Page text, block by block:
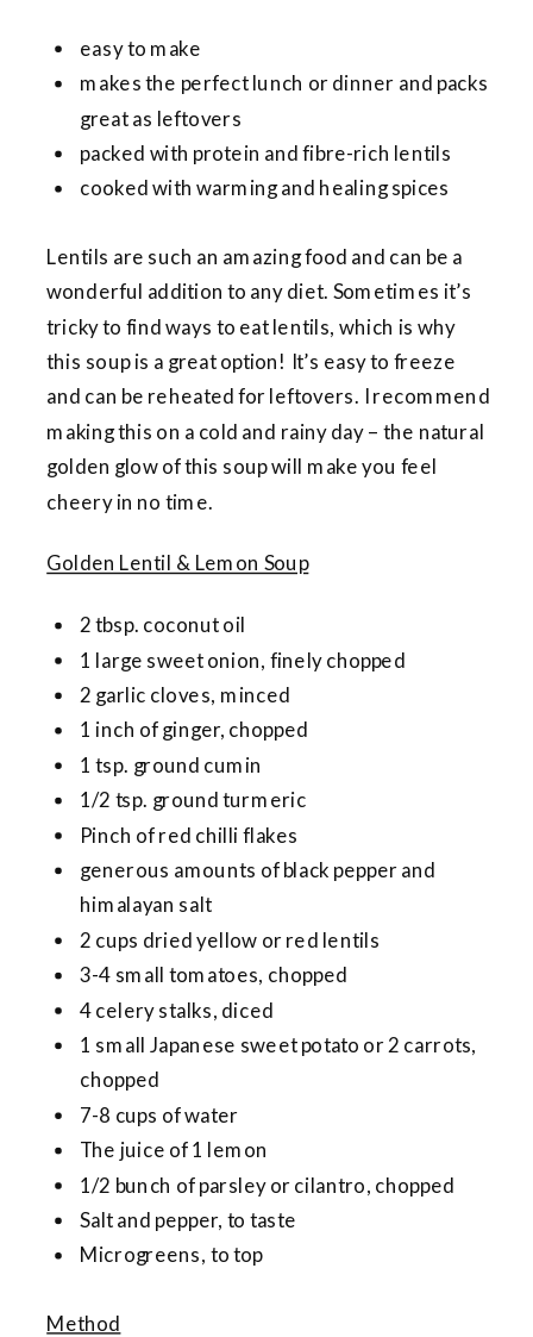
easy to make
makes the perfect lunch or dinner and packs
great as leftovers
packed with protein and fibre-rich lentils
cooked with warming and healing spices
Lentils are such an amazing food and can be a
wonderful addition to any diet. Sometimes it’s
tricky to find ways to eat lentils, which is why
this soup is a great option! It’s easy to freeze
and can be reheated for leftovers. I recommend
making this on a cold and rainy day – the natural
golden glow of this soup will make you feel
cheery in no time.
Golden Lentil & Lemon Soup
2 tbsp. coconut oil
1 large sweet onion, finely chopped
2 garlic cloves, minced
1 inch of ginger, chopped
1 tsp. ground cumin
1/2 tsp. ground turmeric
Pinch of red chilli flakes
generous amounts of black pepper and
himalayan salt
2 cups dried yellow or red lentils
3-4 small tomatoes, chopped
4 celery stalks, diced
1 small Japanese sweet potato or 2 carrots,
chopped
7-8 cups of water
The juice of 1 lemon
1/2 bunch of parsley or cilantro, chopped
Salt and pepper, to taste
Microgreens, to top
Method